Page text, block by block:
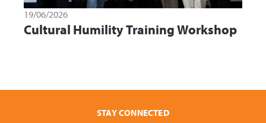
19/06/2026
Cultural Humility Training Workshop
STAY CONNECTED